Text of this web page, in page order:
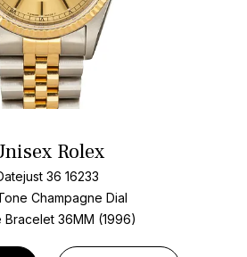
Rolex
36 16233
Champagne Dial
Bracelet 36MM (1996)